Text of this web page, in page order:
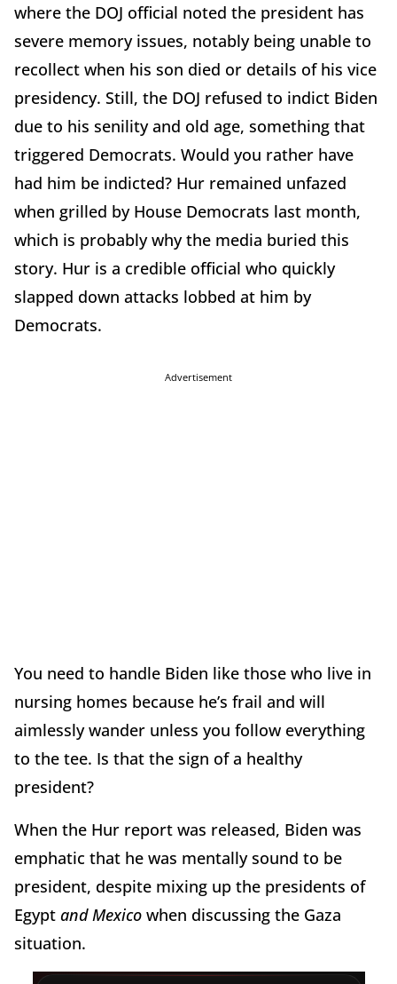
where the DOJ official noted the president has
severe memory issues, notably being unable to
recollect when his son died or details of his vice
presidency. Still, the DOJ refused to indict Biden
due to his senility and old age, something that
triggered Democrats. Would you rather have
had him be indicted? Hur remained unfazed
when grilled by House Democrats last month,
which is probably why the media buried this
story. Hur is a credible official who quickly
slapped down attacks lobbed at him by
Democrats.
Advertisement
You need to handle Biden like those who live in
nursing homes because he’s frail and will
aimlessly wander unless you follow everything
to the tee. Is that the sign of a healthy
president?
When the Hur report was released, Biden was
emphatic that he was mentally sound to be
president, despite mixing up the presidents of
Egypt and Mexico when discussing the Gaza
situation.